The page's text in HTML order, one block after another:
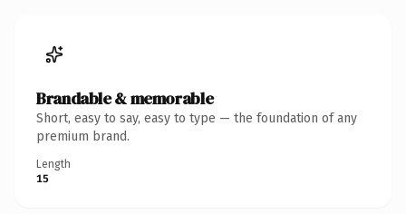
Brandable & memorable
Short, easy to say, easy to type — the foundation of any
premium brand.
Length
15